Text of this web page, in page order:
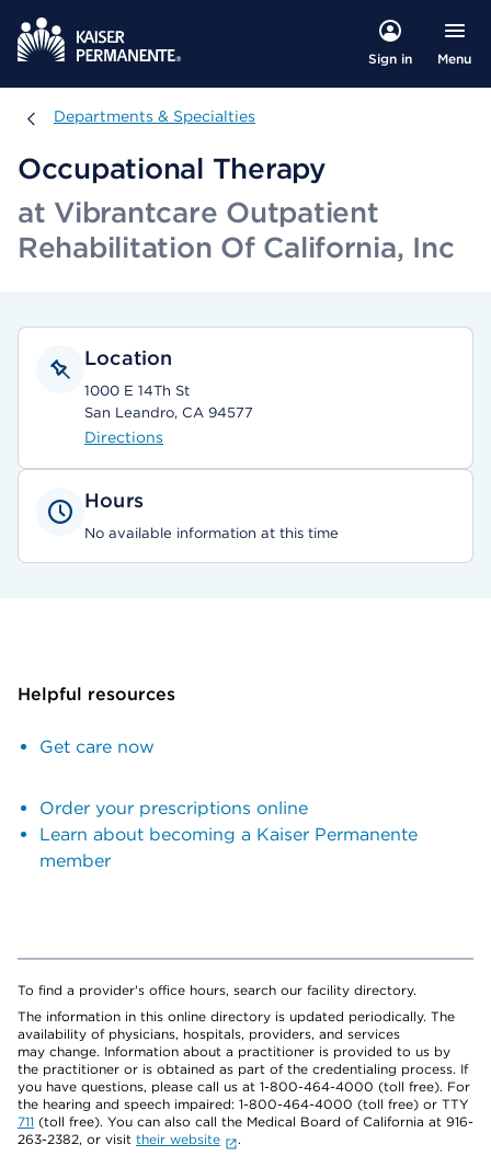
Sign in Menu
Departments & Specialties
Departments & Specialties
Occupational Therapy
at Vibrantcare Outpatient
Rehabilitation Of California, Inc
Location
1000 E 14Th St
San Leandro, CA 94577
Directions
Hours
No available information at this time
Helpful resources
Get care now
Order your prescriptions online
Learn about becoming a Kaiser Permanente
member
To find a provider's office hours, search our facility directory.
The information in this online directory is updated periodically. The
availability of physicians, hospitals, providers, and services
may change. Information about a practitioner is provided to us by
the practitioner or is obtained as part of the credentialing process. If
you have questions, please call us at 1-800-464-4000 (toll free). For
the hearing and speech impaired: 1-800-464-4000 (toll free) or TTY
711 (toll free). You can also call the Medical Board of California at 916-
263-2382, or visit their website
.